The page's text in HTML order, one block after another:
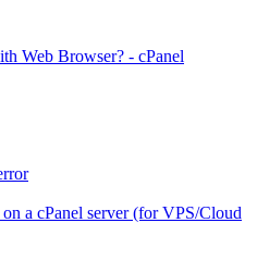
Web Browser? - cPanel
a cPanel server (for VPS/Cloud